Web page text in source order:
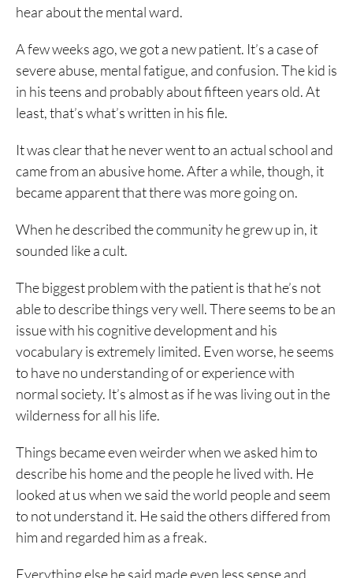
hear about the mental ward.
A few weeks ago, we got a new patient. It’s a case of
severe abuse, mental fatigue, and confusion. The kid is
in his teens and probably about fifteen years old. At
least, that’s what’s written in his file.
It was clear that he never went to an actual school and
came from an abusive home. After a while, though, it
became apparent that there was more going on.
When he described the community he grew up in, it
sounded like a cult.
The biggest problem with the patient is that he’s not
able to describe things very well. There seems to be an
issue with his cognitive development and his
vocabulary is extremely limited. Even worse, he seems
to have no understanding of or experience with
normal society. It’s almost as if he was living out in the
wilderness for all his life.
Things became even weirder when we asked him to
describe his home and the people he lived with. He
looked at us when we said the world people and seem
to not understand it. He said the others differed from
him and regarded him as a freak.
Everything else he said made even less sense and